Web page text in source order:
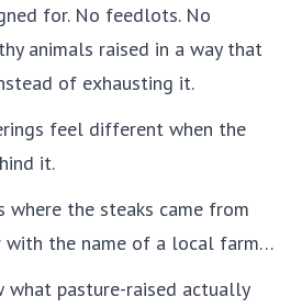
for. No feedlots. No
animals raised in a way that
of exhausting it.
feel different when the
it.
where the steaks came from
with the name of a local farm…
what pasture-raised actually